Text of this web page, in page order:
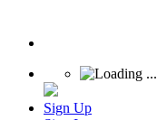
Sign Up